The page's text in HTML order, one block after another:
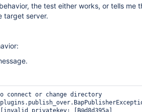
the test either works, or tells me
target server.
connect or change directory